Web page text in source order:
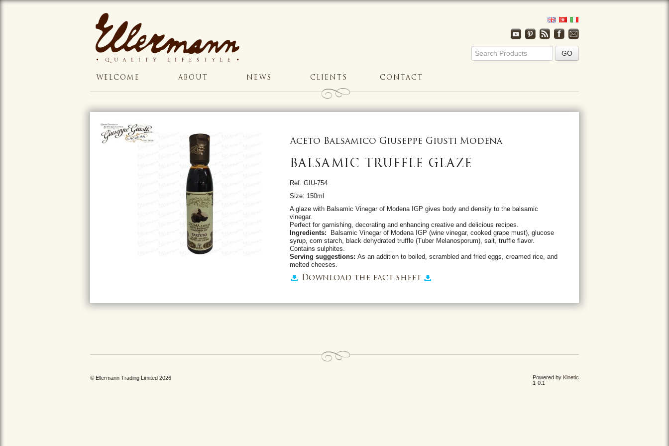
WELCOME ABOUT NEWS CLIENTS CONTACT
Aceto Balsamico Giuseppe Giusti Modena
BALSAMIC TRUFFLE GLAZE
Ref. GIU-754
Size: 150ml
A glaze with Balsamic Vinegar of Modena IGP gives body and density to the balsamic
vinegar.
Perfect for garnishing, decorating and enhancing creative and delicious recipes.
Ingredients:
Balsamic Vinegar of Modena IGP (wine vinegar, cooked grape must), glucose
syrup, corn starch, black dehydrated truffle (Tuber Melanosporum), salt, truffle flavor.
Contains sulphites.
Serving suggestions: As an addition to boiled, scrambled and fried eggs, creamed rice, and
melted cheeses.
Download the fact sheet
© Ellermann Trading Limited 2026 Powered by Kinetic
1-0.1